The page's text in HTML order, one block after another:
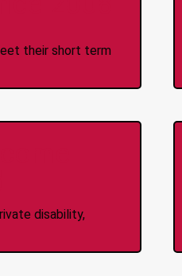
their short term
disability,